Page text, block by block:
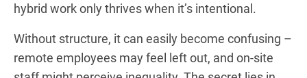
hybrid work only thrives when it’s intentional.
Without structure, it can easily become confusing –
remote employees may feel left out, and on-site